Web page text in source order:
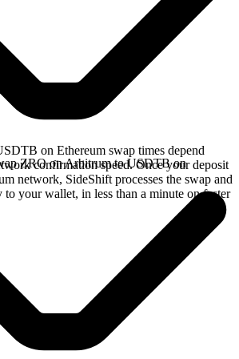
on Ethereum swap times depend
confirmation speed. Once your deposit
network, SideShift processes the swap and
your wallet, in less than a minute on faster
ZRO on Arbitrum to USDTB on